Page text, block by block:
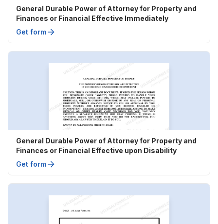
General Durable Power of Attorney for Property and
Finances or Financial Effective Immediately
Get form
General Durable Power of Attorney for Property and
Finances or Financial Effective upon Disability
Get form